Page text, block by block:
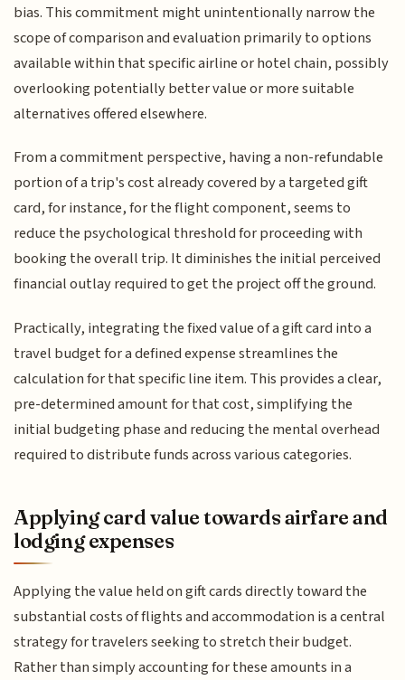
bias. This commitment might unintentionally narrow the
scope of comparison and evaluation primarily to options
available within that specific airline or hotel chain, possibly
overlooking potentially better value or more suitable
alternatives offered elsewhere.
From a commitment perspective, having a non-refundable
portion of a trip's cost already covered by a targeted gift
card, for instance, for the flight component, seems to
reduce the psychological threshold for proceeding with
booking the overall trip. It diminishes the initial perceived
financial outlay required to get the project off the ground.
Practically, integrating the fixed value of a gift card into a
travel budget for a defined expense streamlines the
calculation for that specific line item. This provides a clear,
pre-determined amount for that cost, simplifying the
initial budgeting phase and reducing the mental overhead
required to distribute funds across various categories.
Applying card value towards airfare and
lodging expenses
Applying the value held on gift cards directly toward the
substantial costs of flights and accommodation is a central
strategy for travelers seeking to stretch their budget.
Rather than simply accounting for these amounts in a